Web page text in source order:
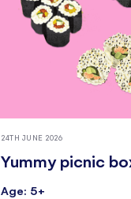
24TH JUNE 2026
Yummy picnic
Age: 5+